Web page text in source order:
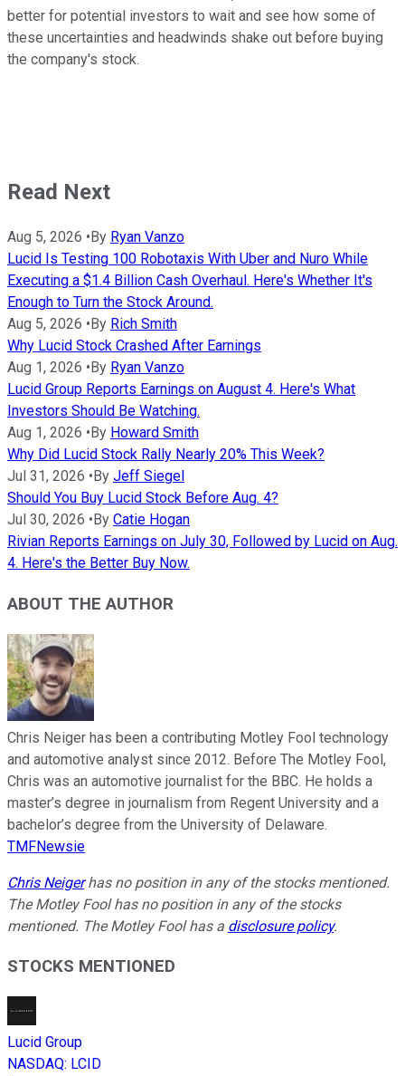
better for potential investors to wait and see how some of
these uncertainties and headwinds shake out before buying
the company's stock.
Read Next
Aug 5, 2026 • By Ryan Vanzo
Lucid Is Testing 100 Robotaxis With Uber and Nuro While
Executing a $1.4 Billion Cash Overhaul. Here's Whether It's
Enough to Turn the Stock Around.
Aug 5, 2026 • By Rich Smith
Why Lucid Stock Crashed After Earnings
Aug 1, 2026 • By Ryan Vanzo
Lucid Group Reports Earnings on August 4. Here's What
Investors Should Be Watching.
Aug 1, 2026 • By Howard Smith
Why Did Lucid Stock Rally Nearly 20% This Week?
Jul 31, 2026 • By Jeff Siegel
Should You Buy Lucid Stock Before Aug. 4?
Jul 30, 2026 • By Catie Hogan
Rivian Reports Earnings on July 30, Followed by Lucid on Aug.
4. Here's the Better Buy Now.
ABOUT THE AUTHOR
Chris Neiger has been a contributing Motley Fool technology
and automotive analyst since 2012. Before The Motley Fool,
Chris was an automotive journalist for the BBC. He holds a
master’s degree in journalism from Regent University and a
bachelor’s degree from the University of Delaware.
TMFNewsie
Chris Neigerhas no position in any of the stocks mentioned.
The Motley Fool has no position in any of the stocks
mentioned. The Motley Fool has a disclosure policy.
STOCKS MENTIONED
Lucid Group
NASDAQ: LCID